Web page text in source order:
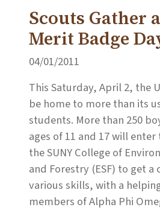
Scouts Gather
Merit Badge
04/01/2011
This Saturday, April 2, the
be home to more than its
students. More than 250
ages of 11 and 17 will
the SUNY College of
and Forestry (ESF) to get a
various skills, with a
members of Alpha Phi